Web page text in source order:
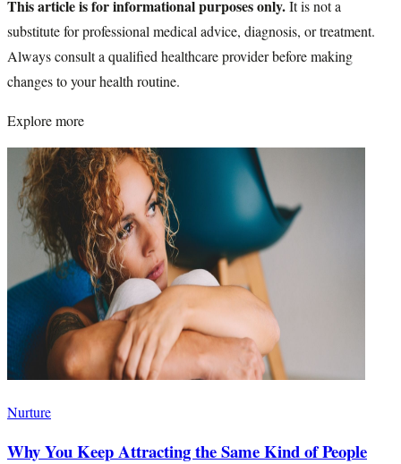
This article is for informational purposes only.It is not a
substitute for professional medical advice, diagnosis, or treatment.
Always consult a qualified healthcare provider before making
changes to your health routine.
Explore more
Nurture
Why You Keep Attracting the Same Kind of People